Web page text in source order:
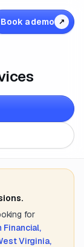
Book a demo ↗
for
Financial,
Virginia,